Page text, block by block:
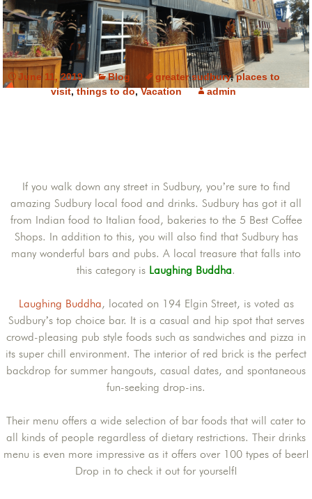
June 11, 2019 Blog greater sudbury,places to
visit,things to do,Vacation admin
If you walk down any street in Sudbury, you’re sure to find
amazing Sudbury local food and drinks. Sudbury has got it all
from Indian food to Italian food, bakeries to the 5 Best Coffee
Shops. In addition to this, you will also find that Sudbury has
many wonderful bars and pubs. A local treasure that falls into
this category is Laughing Buddha.
Laughing Buddha, located on 194 Elgin Street, is voted as
Sudbury’s top choice bar. It is a casual and hip spot that serves
crowd-pleasing pub style foods such as sandwiches and pizza in
its super chill environment. The interior of red brick is the perfect
backdrop for summer hangouts, casual dates, and spontaneous
fun-seeking drop-ins.
Their menu offers a wide selection of bar foods that will cater to
all kinds of people regardless of dietary restrictions. Their drinks
menu is even more impressive as it offers over 100 types of beer!
Drop in to check it out for yourself!